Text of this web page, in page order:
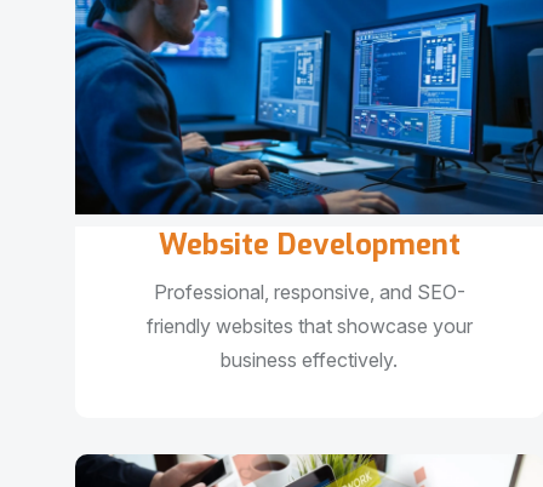
Website Development
Professional, responsive, and SEO-
friendly websites that showcase your
business effectively.